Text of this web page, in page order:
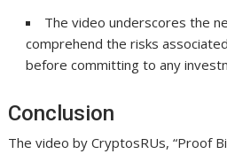
The video underscores the
comprehend the risks
before committing to any
Conclusion
The video by CryptosRUs, “Proof